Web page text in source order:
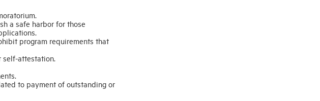
a safe harbor for those
program requirements that
self-attestation.
to payment of outstanding or